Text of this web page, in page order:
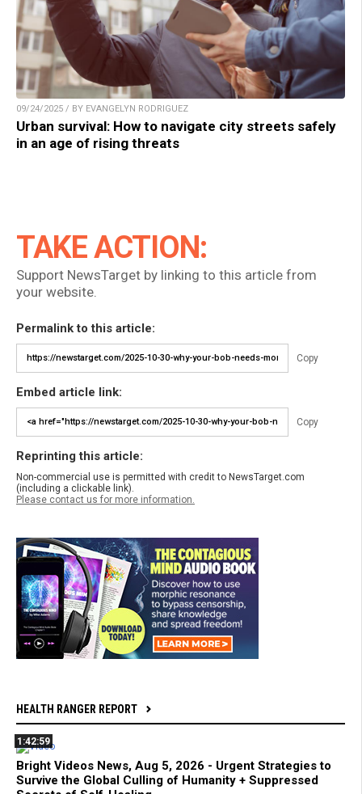
09/24/2025 / BY EVANGELYN RODRIGUEZ
Urban survival: How to navigate city streets safely
in an age of rising threats
TAKE ACTION:
Support NewsTarget by linking to this article from
your website.
Permalink to this article:
Copy
Embed article link:
Copy
Reprinting this article:
Non-commercial use is permitted with credit to NewsTarget.com
(including a clickable link).
Please contact us for more information.
HEALTH RANGER REPORT
1:42:59
Bright Videos News, Aug 5, 2026 - Urgent Strategies to
Survive the Global Culling of Humanity + Suppressed